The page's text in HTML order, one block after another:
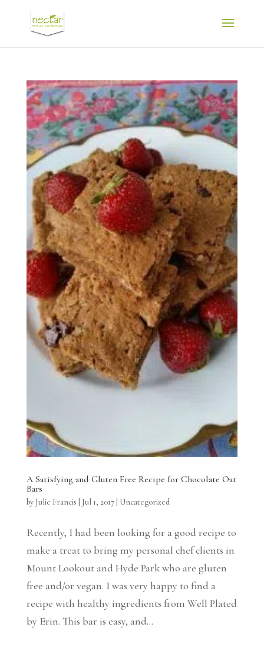
A Satisfying and Gluten Free Recipe for Chocolate Oat
Bars
by Julie Francis Jul 1, 2017| Uncategorized
Recently, I had been looking for a good recipe to
make a treat to bring my personal chef clients in
Mount Lookout and Hyde Park who are gluten
free and/or vegan. I was very happy to find a
recipe with healthy ingredients from Well Plated
by Erin. This bar is easy, and...